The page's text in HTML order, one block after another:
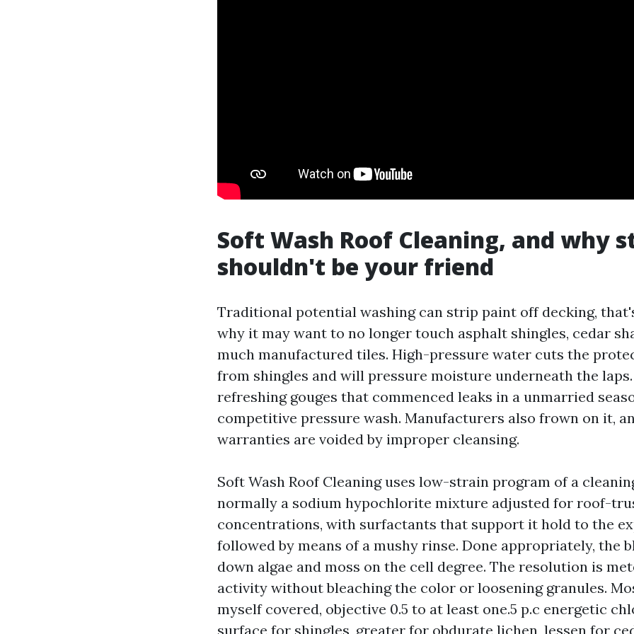
Soft Wash Roof Cleaning, and why
shouldn't be your friend
Traditional potential washing can strip paint off decking,
why it may want to no longer touch asphalt shingles, cedar
much manufactured tiles. High-pressure water cuts the
from shingles and will pressure moisture underneath the
refreshing gouges that commenced leaks in a unmarried
competitive pressure wash. Manufacturers also frown on it,
warranties are voided by improper cleansing.
Soft Wash Roof Cleaning uses low-strain program of a
normally a sodium hypochlorite mixture adjusted for roof-
concentrations, with surfactants that support it hold to the
followed by means of a mushy rinse. Done appropriately, the
down algae and moss on the cell degree. The resolution is
activity without bleaching the color or loosening granules.
myself covered, objective 0.5 to at least one.5 p.c energetic
surface for shingles, greater for obdurate lichen, lessen for